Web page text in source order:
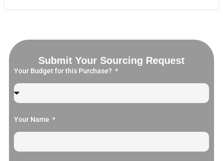
Submit Your Sourcing Request
Your Budget for this Purchase?
Your Name